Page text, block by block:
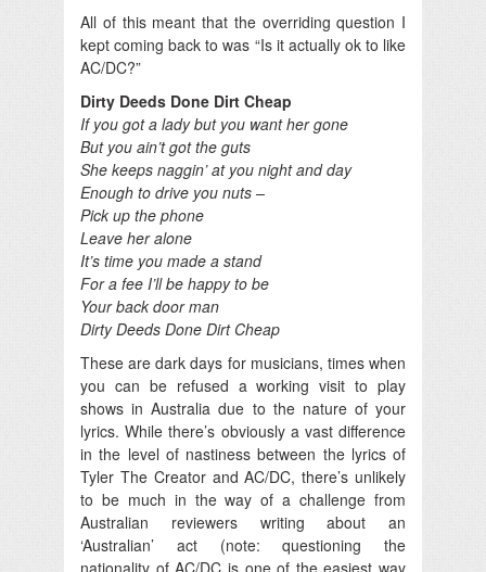
All of this meant that the overriding question I
kept coming back to was “Is it actually ok to like
AC/DC?”
Dirty Deeds Done Dirt Cheap
If you got a lady but you want her gone
But you ain’t got the guts
She keeps naggin’ at you night and day
Enough to drive you nuts –
Pick up the phone
Leave her alone
It’s time you made a stand
For a fee I’ll be happy to be
Your back door man
Dirty Deeds Done Dirt Cheap
These are dark days for musicians, times when
you can be refused a working visit to play
shows in Australia due to the nature of your
lyrics. While there’s obviously a vast difference
in the level of nastiness between the lyrics of
Tyler The Creator and AC/DC, there’s unlikely
to be much in the way of a challenge from
Australian reviewers writing about an
‘Australian’ act (note: questioning the
nationality of AC/DC is one of the easiest way